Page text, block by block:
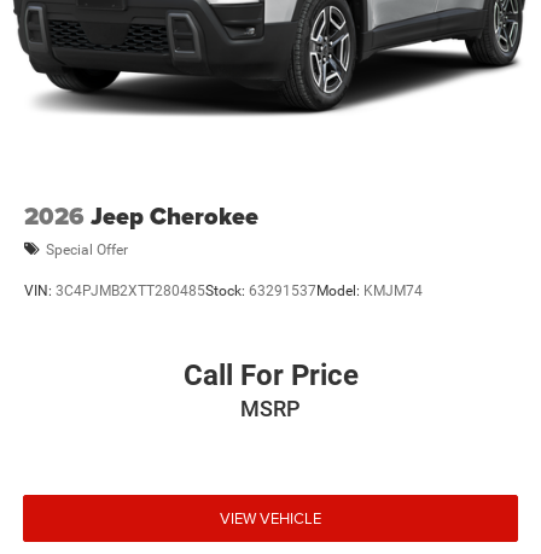
2026 Jeep Cherokee
Special Offer
VIN: 3C4PJMB2XTT280485Stock: 63291537Model: KMJM74
Call For Price
MSRP
VIEW VEHICLE